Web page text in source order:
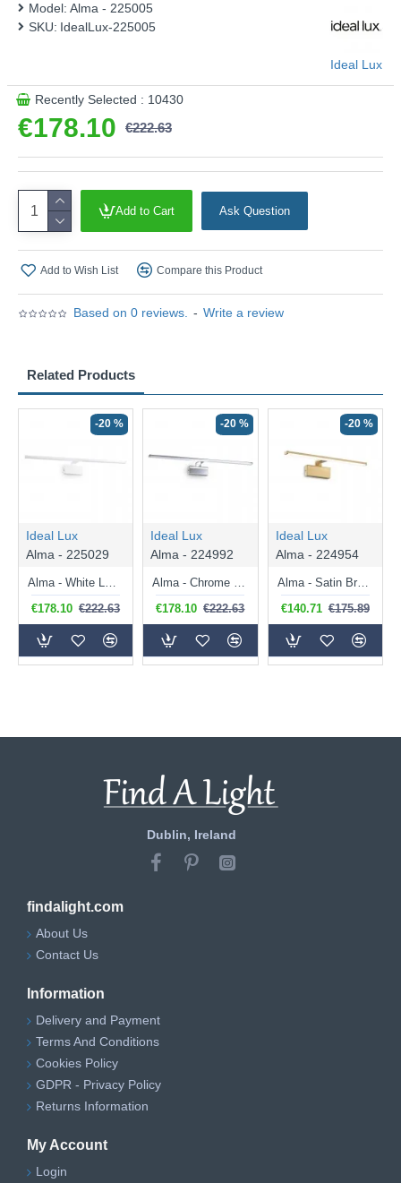
Based on 0 reviews. - Write a review
€178.10 €222.63
Model: Alma - 225005
SKU: IdealLux-225005
Ideal Lux
Recently Selected : 10430
Add to Cart Ask Question
Add to Wish List Compare this Product
Related Products
-20 %
Ideal Lux
Alma - 225029
Alma - White LED Picture Light 18W
€178.10 €222.63
-20 %
Ideal Lux
Alma - 224992
Alma - Chrome LED Picture Light 18W
€178.10 €222.63
-20 %
Ideal Lux
Alma - 224954
Alma - Satin Brass LED Picture Light 12.5W
€140.71 €175.89
Dublin, Ireland
findalight.com
About Us
Contact Us
Information
Delivery and Payment
Terms And Conditions
Cookies Policy
GDPR - Privacy Policy
Returns Information
My Account
Login